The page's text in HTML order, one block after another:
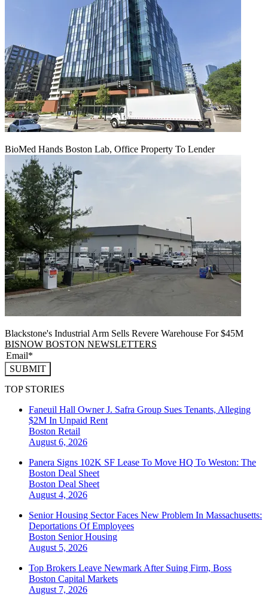
BioMed Hands Boston Lab, Office Property To Lender
Blackstone's Industrial Arm Sells Revere Warehouse For $45M
BISNOW BOSTON NEWSLETTERS
SUBMIT
TOP STORIES
Faneuil Hall Owner J. Safra Group Sues Tenants, Alleging
$2M In Unpaid Rent
Boston Retail
August 6, 2026
Panera Signs 102K SF Lease To Move HQ To Weston: The
Boston Deal Sheet
Boston Deal Sheet
August 4, 2026
Senior Housing Sector Faces New Problem In Massachusetts:
Deportations Of Employees
Boston Senior Housing
August 5, 2026
Top Brokers Leave Newmark After Suing Firm, Boss
Boston Capital Markets
August 7, 2026